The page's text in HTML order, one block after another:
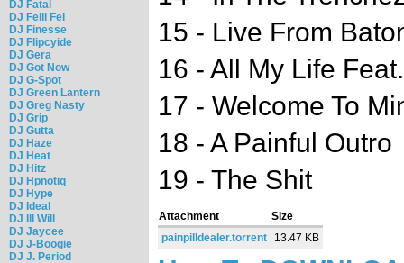
DJ Fatal
DJ Felli Fel
DJ Finesse
DJ Flipcyide
DJ Gera
DJ Got Now
DJ G-Spot
DJ Green Lantern
DJ Greg Nasty
DJ Grip
DJ Gutta
DJ Haze
DJ Heat
DJ Hitz
DJ Hpnotiq
DJ Hype
DJ Ideal
DJ Ill Will
DJ Jaycee
DJ J-Boogie
DJ J. Period
15 - Live From
16 - All My Life
17 - Welcome To
18 - A Painful Outro
19 - The Shit
Attachment
Size
painpilldealer.torrent
13.47 KB